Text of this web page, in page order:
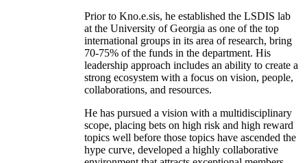
Prior to Kno.e.sis, he established the LSDIS lab
at the University of Georgia as one of the top
international groups in its area of research, bring
70-75% of the funds in the department. His
leadership approach includes an ability to create a
strong ecosystem with a focus on vision, people,
collaborations, and resources.
He has pursued a vision with a multidisciplinary
scope, placing bets on high risk and high reward
topics well before those topics have ascended the
hype curve, developed a highly collaborative